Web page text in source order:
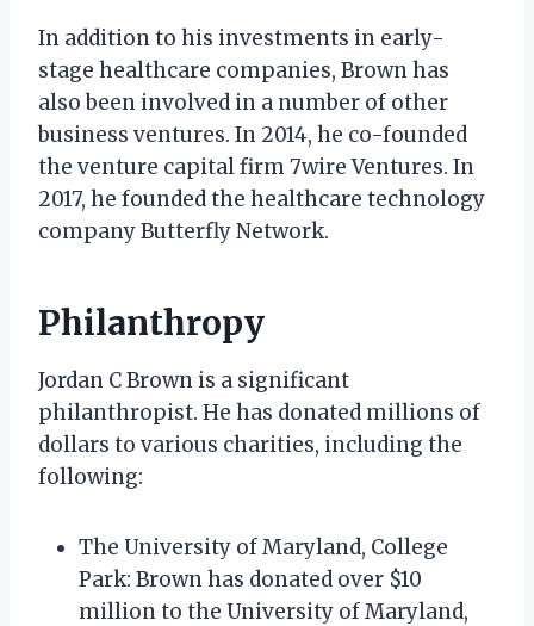
In addition to his investments in early-
stage healthcare companies, Brown has
also been involved in a number of other
business ventures. In 2014, he co-founded
the venture capital firm 7wire Ventures. In
2017, he founded the healthcare technology
company Butterfly Network.
Philanthropy
Jordan C Brown is a significant
philanthropist. He has donated millions of
dollars to various charities, including the
following:
The University of Maryland, College
Park: Brown has donated over $10
million to the University of Maryland,